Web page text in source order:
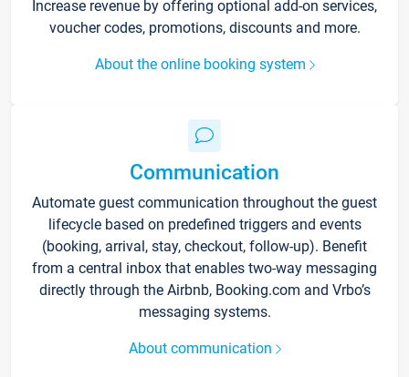
Increase revenue by offering optional add-on services,
voucher codes, promotions, discounts and more.
About the online booking system
Communication
Automate guest communication throughout the guest
lifecycle based on predefined triggers and events
(booking, arrival, stay, checkout, follow-up). Benefit
from a central inbox that enables two-way messaging
directly through the Airbnb, Booking.com and Vrbo’s
messaging systems.
About communication